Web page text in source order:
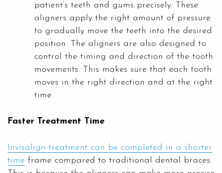
patient’s teeth and gums precisely. These
aligners apply the right amount of pressure
to gradually move the teeth into the desired
position. The aligners are also designed to
control the timing and direction of the tooth
movements. This makes sure that each tooth
moves in the right direction and at the right
time.
Faster Treatment Time
Invisalign treatment can be completed in a shorter
time frame compared to traditional dental braces.